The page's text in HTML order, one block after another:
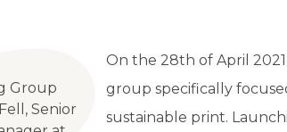
Group
Senior
On the 28th of April
group specifically
sustainable print.